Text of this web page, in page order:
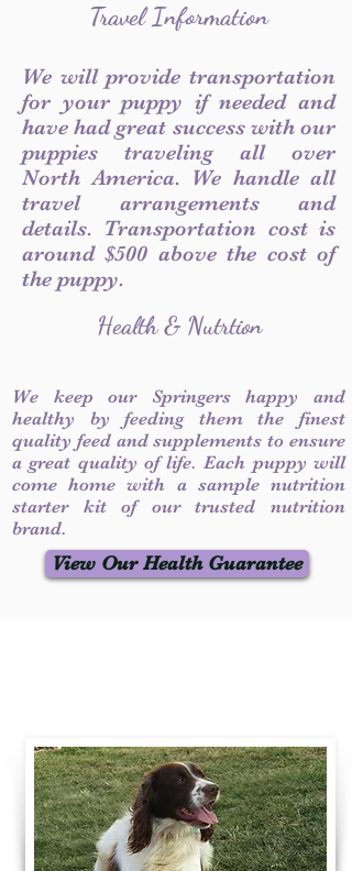
Travel Information
We will provide transportation
for your puppy if needed and
have had great success with our
puppies traveling all over
North America. We handle all
travel arrangements and
details. Transportation cost is
around $500 above the cost of
the puppy.
Health & Nutrtion
We keep our Springers happy and
healthy by feeding them the finest
quality feed and supplements to ensure
a great quality of life. Each puppy will
come home with a sample nutrition
starter kit of our trusted nutrition
brand.
View Our Health Guarantee